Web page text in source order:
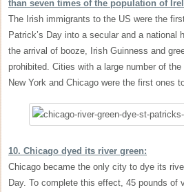
than seven times of the population of
The Irish immigrants to the US were the
Patrick’s Day into a secular and a national
the arrival of booze, Irish Guinness and
prohibited. Cities with a large number of
New York and Chicago were the first ones
10. Chicago dyed its river green:
Chicago became the only city to dye its
Day. To complete this effect, 45 pounds of